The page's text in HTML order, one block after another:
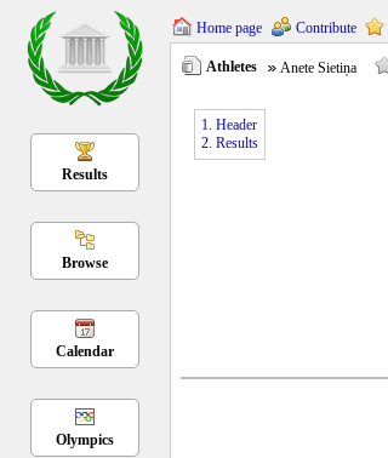
Results
Browse
Calendar
Olympics
Home page Contribute
Athletes Anete Sietiņa
1. Header
2. Results